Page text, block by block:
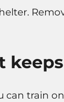
can train